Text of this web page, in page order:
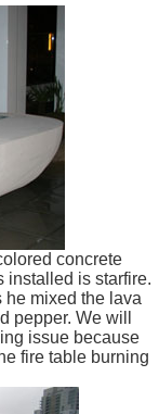
concrete
installed is starfire.
he mixed the lava
pepper. We will
issue because
fire table burning